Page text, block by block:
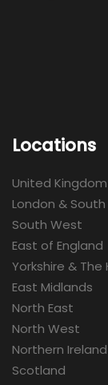
Locations
United Kingdom
London & South
South West
East of England
Yorkshire & The
East Midlands
North East
North West
Northern Ireland
Scotland